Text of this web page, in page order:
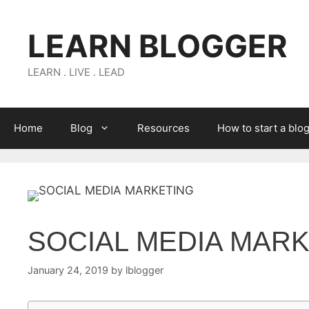
LEARN BLOGGER
LEARN . LIVE . LEAD
Home Blog Resources How to start a
SOCIAL MEDIA
January 24, 2019 by lblogger